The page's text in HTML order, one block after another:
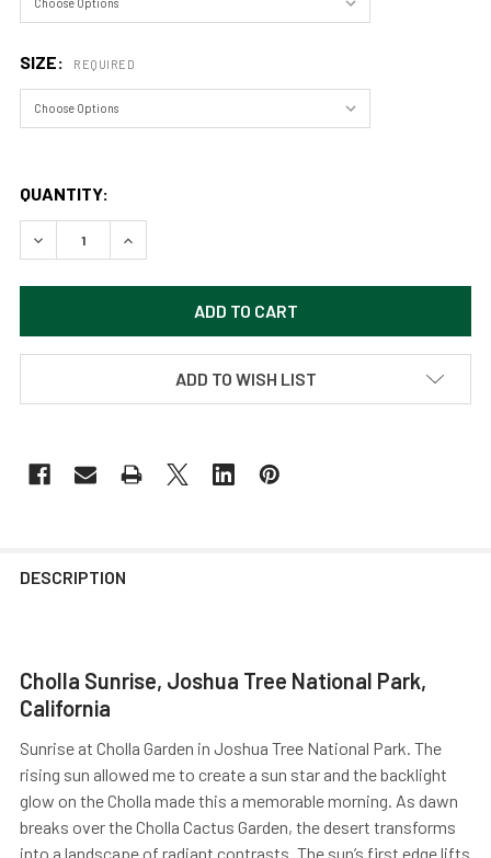
SIZE: REQUIRED
QUANTITY:
DECREASE QUANTITY OF CHOLLA SUNRISE, JOSHUA TREE
INCREASE QUANTITY OF CHOLLA SUNRISE,
ADD TO WISH LIST
DESCRIPTION
Cholla Sunrise, Joshua Tree National Park,
California
Sunrise at Cholla Garden in Joshua Tree National Park. The
rising sun allowed me to create a sun star and the backlight
glow on the Cholla made this a memorable morning. As dawn
breaks over the Cholla Cactus Garden, the desert transforms
into a landscape of radiant contrasts. The sun’s first edge lifts